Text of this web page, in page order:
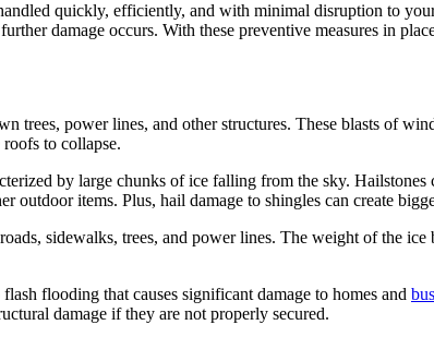
quickly, efficiently, and with minimal disruption to
damage occurs. With these preventive measures in
trees, power lines, and other structures. These blasts of
to collapse.
by large chunks of ice falling from the sky.
outdoor items. Plus, hail damage to shingles can create
sidewalks, trees, and power lines. The weight of the
flooding that causes significant damage to homes and
damage if they are not properly secured.